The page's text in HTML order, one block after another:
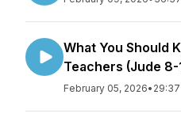
What You Should
Teachers (Jude 8-
February 05, 2026• 29:37